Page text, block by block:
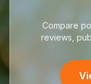
Compare
reviews,